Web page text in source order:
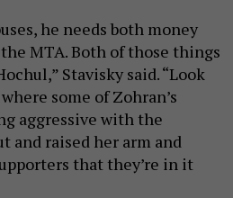
he needs both money
MTA. Both of those things
Stavisky said. “Look
some of Zohran’s
aggressive with the
and raised her arm and
that they’re in it